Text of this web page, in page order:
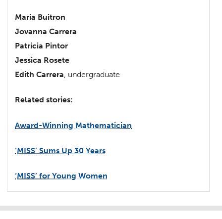
Maria Buitron
Jovanna Carrera
Patricia Pintor
Jessica Rosete
Edith Carrera, undergraduate
Related stories:
Award-Winning Mathematician
‘MISS’ Sums Up 30 Years
‘MISS’ for Young Women